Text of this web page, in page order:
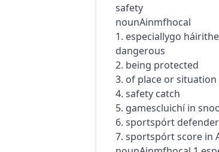
safety
nounAinmfhocal
1. especiallygo háirithe
dangerous
2. being protected
3. of place or situation
4. safety catch
5. gamescluichíin
6. sportspórt
7. sportspórtscore in